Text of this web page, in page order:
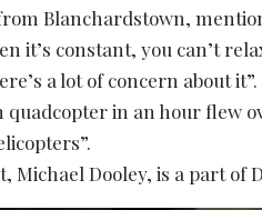
Blanchardstown,
it’s constant, you can’t
a lot of concern about it”.
quadcopter in an hour flew
Michael Dooley, is a part of